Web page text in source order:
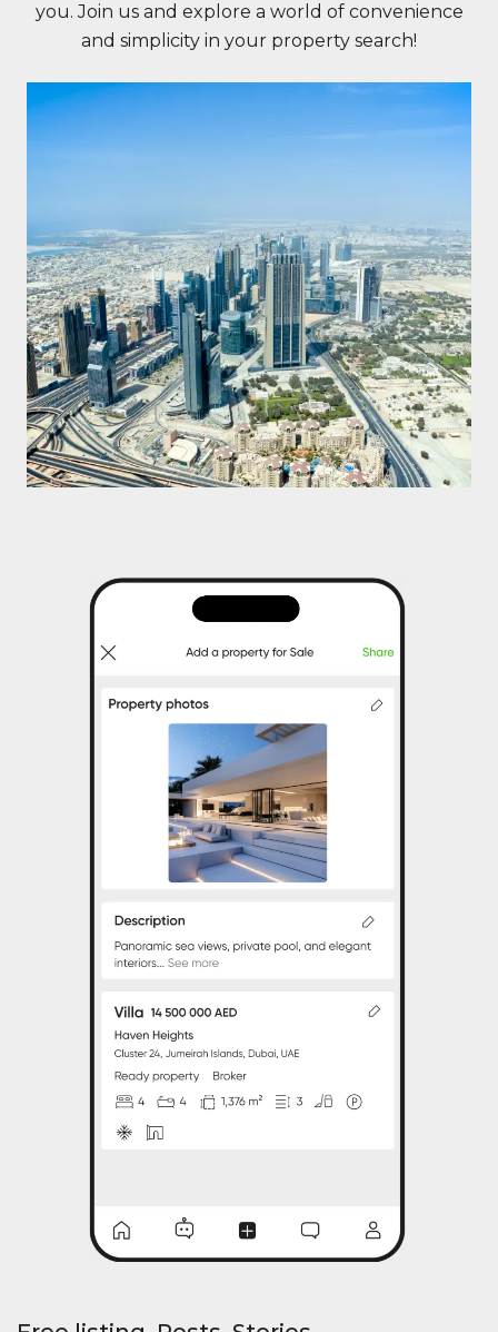
you. Join us and explore a world of convenience
and simplicity in your property search!